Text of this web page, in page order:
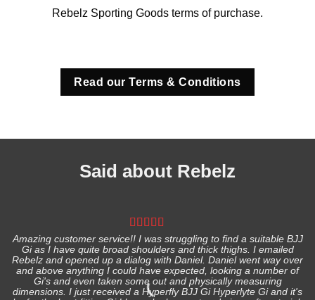
Rebelz Sporting Goods terms of purchase.
Read our Terms & Conditions
Said about Rebelz
Amazing customer service!! I was struggling to find a suitable BJJ
Gi as I have quite broad shoulders and thick thighs. I emailed
Rebelz and opened up a dialog with Daniel. Daniel went way over
and above anything I could have expected, looking a number of
Gi's and even taken some out and physically measuring
dimensions. I just received a Hyperfly BJJ Gi Hyperlyte Gi and it's